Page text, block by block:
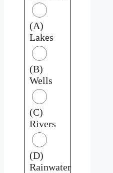
(A)
Lakes
(B)
Wells
(C)
Rivers
(D)
Rainwater